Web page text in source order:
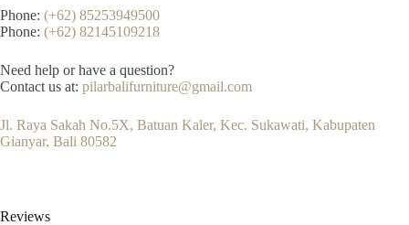
Phone: (+62) 85253949500
Phone: (+62) 82145109218
Need help or have a question?
Contact us at: pilarbalifurniture@gmail.com
Jl. Raya Sakah No.5X, Batuan Kaler, Kec. Sukawati, Kabupaten
Gianyar, Bali 80582
Reviews